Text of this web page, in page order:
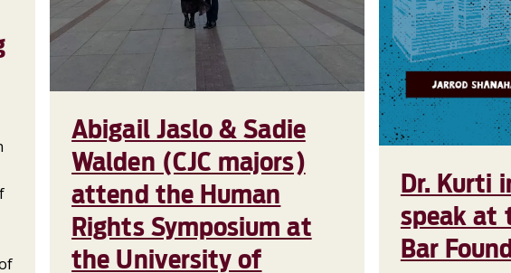
Abigail Jaslo & Sadie
Walden (CJC majors)
attend the Human
Rights Symposium at
the University of
Dr. Kurti
speak at
Bar